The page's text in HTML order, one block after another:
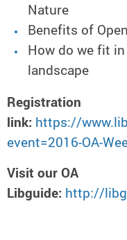
Nature
Benefits of
How do we fit
landscape
Registration
link: https://
event=2016-OA-
Visit our OA
Libguide: http://